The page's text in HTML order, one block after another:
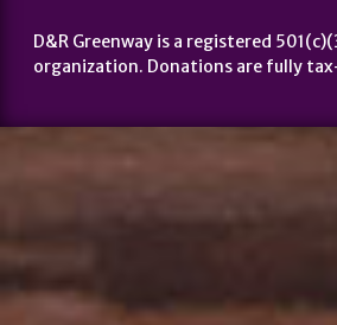
D&R Greenway is a registered
organization. Donations are fully